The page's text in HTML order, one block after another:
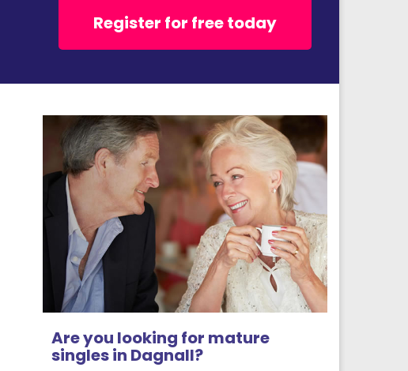
Register for free today
Are you looking for mature
singles in Dagnall?